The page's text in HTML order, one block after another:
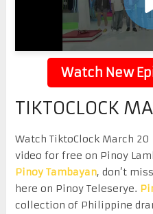
Watch New
TIKTOCLOCK
Watch TiktoClock March
video for free on Pinoy
Pinoy Tambayan, don’t
here on Pinoy Teleserye.
collection of Philippine